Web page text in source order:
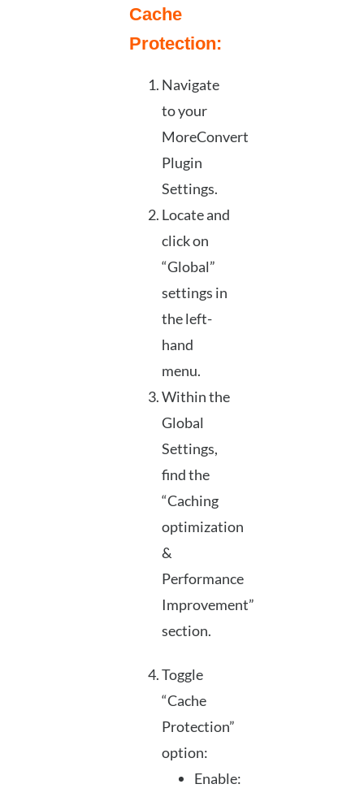
Cache
Protection:
Navigate
to your
MoreConvert
Plugin
Settings.
Locate and
click on
“Global”
settings in
the left-
hand
menu.
Within the
Global
Settings,
find the
“Caching
optimization
&
Performance
Improvement”
section.
Toggle
“Cache
Protection”
option:
Enable: